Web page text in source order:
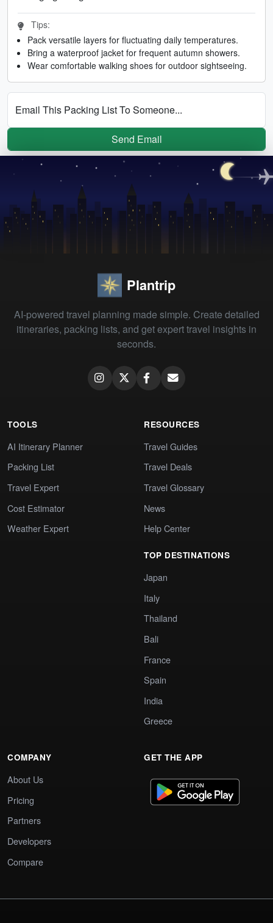
Tips:
Pack versatile layers for fluctuating daily temperatures.
Bring a waterproof jacket for frequent autumn showers.
Wear comfortable walking shoes for outdoor sightseeing.
Email This Packing List To Someone...
Send Email
Plantrip
AI-powered travel planning made simple. Create detailed
itineraries, packing lists, and get expert travel insights in
seconds.
TOOLS
AI Itinerary Planner
Packing List
Travel Expert
Cost Estimator
Weather Expert
RESOURCES
Travel Guides
Travel Deals
Travel Glossary
News
Help Center
TOP DESTINATIONS
Japan
Italy
Thailand
Bali
France
Spain
India
Greece
COMPANY
About Us
Pricing
Partners
Developers
Compare
GET THE APP